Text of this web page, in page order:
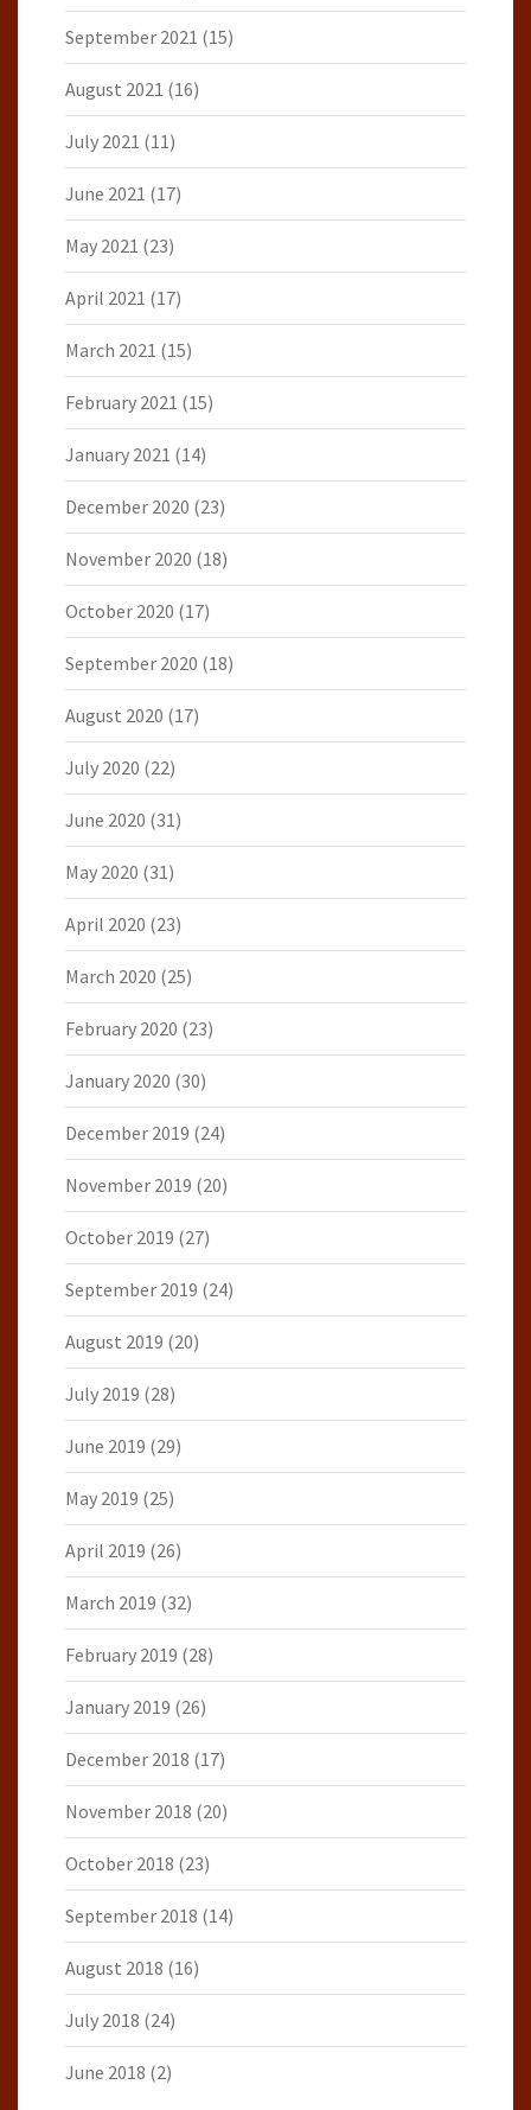
September 2021 (15)
August 2021 (16)
July 2021 (11)
June 2021 (17)
May 2021 (23)
April 2021 (17)
March 2021 (15)
February 2021 (15)
January 2021 (14)
December 2020 (23)
November 2020 (18)
October 2020 (17)
September 2020 (18)
August 2020 (17)
July 2020 (22)
June 2020 (31)
May 2020 (31)
April 2020 (23)
March 2020 (25)
February 2020 (23)
January 2020 (30)
December 2019 (24)
November 2019 (20)
October 2019 (27)
September 2019 (24)
August 2019 (20)
July 2019 (28)
June 2019 (29)
May 2019 (25)
April 2019 (26)
March 2019 (32)
February 2019 (28)
January 2019 (26)
December 2018 (17)
November 2018 (20)
October 2018 (23)
September 2018 (14)
August 2018 (16)
July 2018 (24)
June 2018 (2)